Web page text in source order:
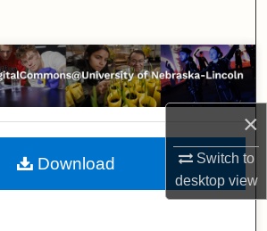
×
Switch to
desktopview
Collections
My Account
About
Commons Network™
Download